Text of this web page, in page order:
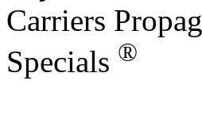
Carriers
Specials ®